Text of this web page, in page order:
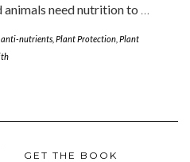
need nutrition to …
nutrients Plant Protection Plant
GET THE BOOK